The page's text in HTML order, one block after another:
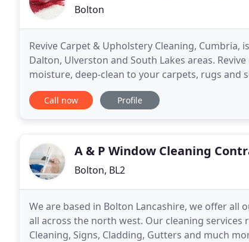
Bolton
Revive Carpet & Upholstery Cleaning,
Dalton, Ulverston and South Lakes areas.
moisture, deep-clean to your carpets, rugs and
grime that accumulates on heavily trafficked
Call now Profile
A & P Window Cleaning
Bolton, BL2
We are based in Bolton Lancashire, we offer
all across the north west. Our cleaning services
Cleaning, Signs, Cladding, Gutters and much